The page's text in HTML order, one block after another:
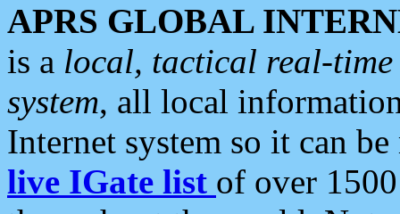
APRS GLOBAL
is a local, tactical real-
system, all local
Internet system so it can
live IGate list of over